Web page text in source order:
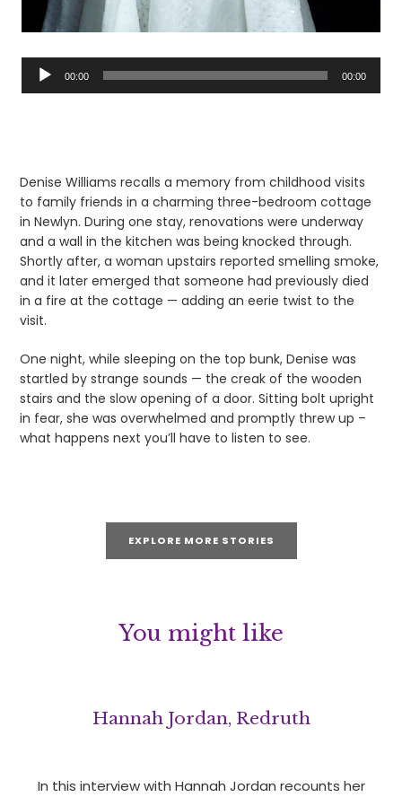
Player
00:00 00:00
Denise Williams recalls a memory from childhood visits
to family friends in a charming three-bedroom cottage
in Newlyn. During one stay, renovations were underway
and a wall in the kitchen was being knocked through.
Shortly after, a woman upstairs reported smelling smoke,
and it later emerged that someone had previously died
in a fire at the cottage — adding an eerie twist to the
visit.
One night, while sleeping on the top bunk, Denise was
startled by strange sounds — the creak of the wooden
stairs and the slow opening of a door. Sitting bolt upright
in fear, she was overwhelmed and promptly threw up –
what happens next you’ll have to listen to see.
EXPLORE MORE STORIES
You might like
Hannah Jordan, Redruth
In this interview with Hannah Jordan recounts her